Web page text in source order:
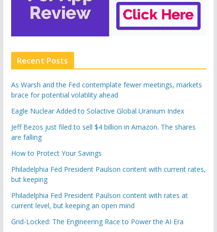
Recent Posts
As Warsh and the Fed contemplate fewer meetings, markets
brace for potential volatility ahead
Eagle Nuclear Added to Solactive Global Uranium Index
Jeff Bezos just filed to sell $4 billion in Amazon. The shares
are falling
How to Protect Your Savings
Philadelphia Fed President Paulson content with current rates,
but keeping
Philadelphia Fed President Paulson content with rates at
current level, but keeping an open mind
Grid-Locked: The Engineering Race to Power the AI Era